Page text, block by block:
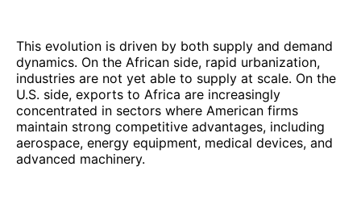
This evolution is driven by both supply and demand
dynamics. On the African side, rapid urbanization,
industries are not yet able to supply at scale. On the
U.S. side, exports to Africa are increasingly
concentrated in sectors where American firms
maintain strong competitive advantages, including
aerospace, energy equipment, medical devices, and
advanced machinery.